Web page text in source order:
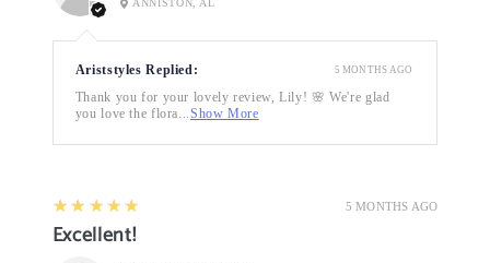
ANNISTON, AL
Ariststyles Replied:
Thank you for your lovely review, Lily! 🌸 We're glad
you love the flora...Show More
5 MONTHS AGO
5 MONTHS AGO
5
★★★★★
Excellent!